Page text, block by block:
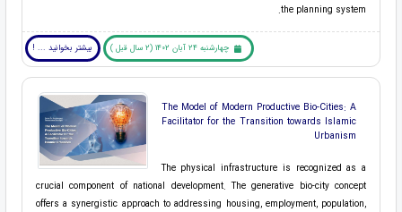
the planning system.
چهارشنبه 24 آبان 1402 (2 سال قبل ) بیشتر بخوانید ... !
The Model of Modern Productive Bio-Cities: A
Facilitator for the Transition towards Islamic
Urbanism
The physical infrastructure is recognized as a
crucial component of national development. The generative bio-city concept
offers a synergistic approach to addressing housing, employment, population,